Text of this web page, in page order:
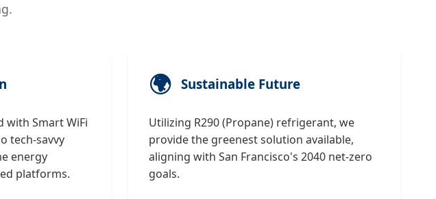
with Smart WiFi
tech-savvy
energy
platforms.
🌍 Sustainable Future
Utilizing R290 (Propane) refrigerant, we
provide the greenest solution available,
aligning with San Francisco's 2040 net-zero
goals.